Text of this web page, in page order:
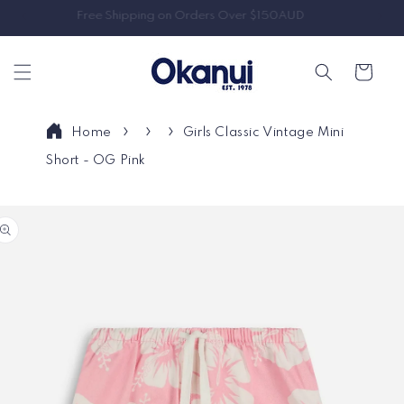
Skip to
Free Shipping on Orders Over $150AUD
Cart
Home Girls Classic Vintage Mini
Short - OG Pink